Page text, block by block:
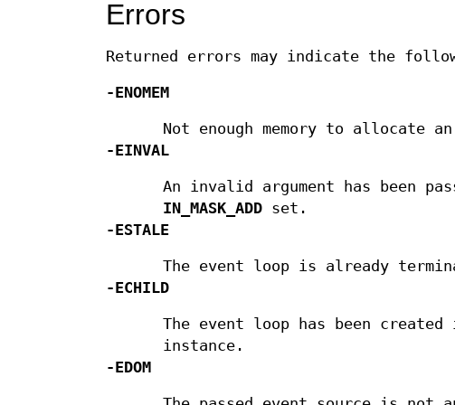
Errors
Returned errors may indicate the
-ENOMEM
Not enough memory to allocate
-EINVAL
An invalid argument has been
IN_MASK_ADD set.
-ESTALE
The event loop is already
-ECHILD
The event loop has been
instance.
-EDOM